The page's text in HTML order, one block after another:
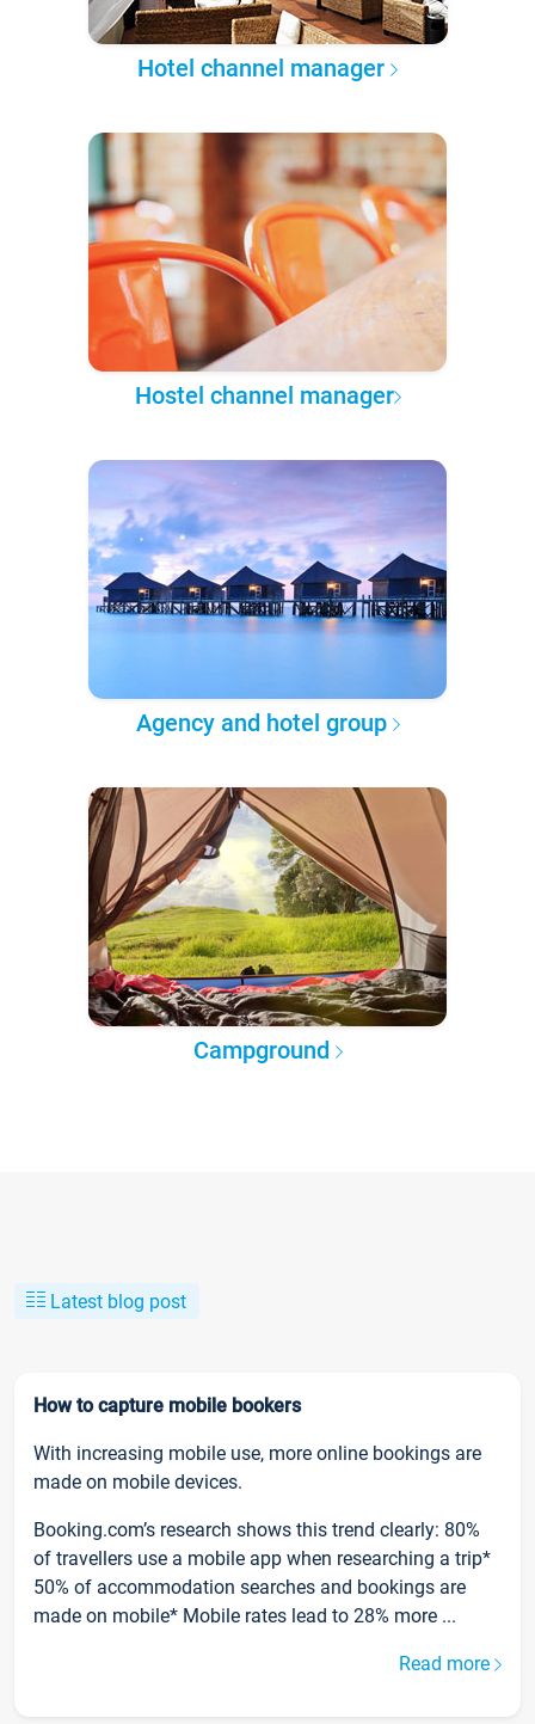
Hotel channel manager
Hostel channel manager
Agency and hotel group
Campground
Latest blog post
How to capture mobile bookers
With increasing mobile use, more online bookings are
made on mobile devices.
Booking.com’s research shows this trend clearly: 80%
of travellers use a mobile app when researching a trip*
50% of accommodation searches and bookings are
made on mobile* Mobile rates lead to 28% more ...
Read more